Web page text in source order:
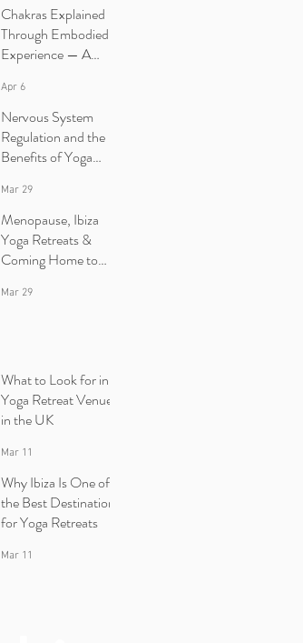
Chakras Explained
Through Embodied
Experience — A
Apr 6
Nervous System
Regulation and the
Benefits of Yoga
Mar 29
Menopause, Ibiza
Yoga Retreats &
Coming Home to
Mar 29
What to Look for in a
Yoga Retreat Venue
in the UK
Mar 11
Why Ibiza Is One of
the Best Destinations
for Yoga Retreats
Mar 11